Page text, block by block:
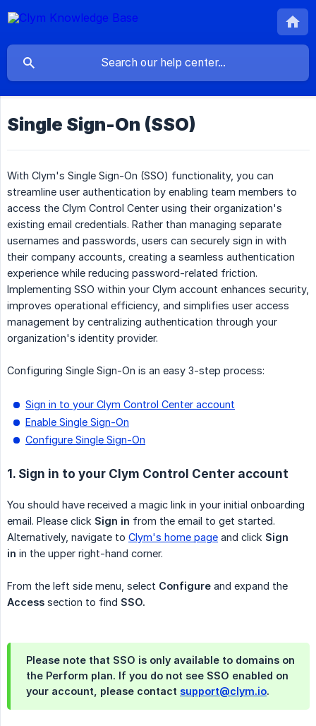
Single Sign-On (SSO)
With Clym's Single Sign-On (SSO) functionality, you can
streamline user authentication by enabling team members to
access the Clym Control Center using their organization's
existing email credentials. Rather than managing separate
usernames and passwords, users can securely sign in with
their company accounts, creating a seamless authentication
experience while reducing password-related friction.
Implementing SSO within your Clym account enhances security,
improves operational efficiency, and simplifies user access
management by centralizing authentication through your
organization's identity provider.
Configuring Single Sign-On is an easy 3-step process:
Sign in to your Clym Control Center account
Enable Single Sign-On
Configure Single Sign-On
1. Sign in to your Clym Control Center account
You should have received a magic link in your initial onboarding
email. Please click Sign in from the email to get started.
Alternatively, navigate to Clym's home page and click Sign
in in the upper right-hand corner.
From the left side menu, select Configure and expand the
Access section to find SSO.
Please note that SSO is only available to domains on
the Perform plan. If you do not see SSO enabled on
your account, please contact support@clym.io.